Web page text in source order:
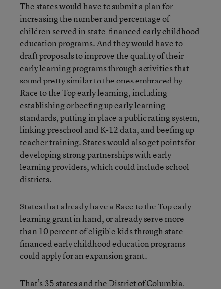
The states would have to submit a plan for
increasing the number and percentage of
children served in state-financed early childhood
education programs. And they would have to
draft proposals to improve the quality of their
early learning programs through activities that
sound pretty similarto the ones embraced by
Race to the Top early learning, including
establishing or beefing up early learning
standards, putting in place a public rating system,
linking preschool and K-12 data, and beefing up
teacher training. States would also get points for
developing strong partnerships with early
learning providers, which could include school
districts.
States that already have a Race to the Top early
learning grant in hand, or already serve more
than 10 percent of eligible kids through state-
financed early childhood education programs
could apply for an expansion grant.
That’s 35 states and the District of Columbia,